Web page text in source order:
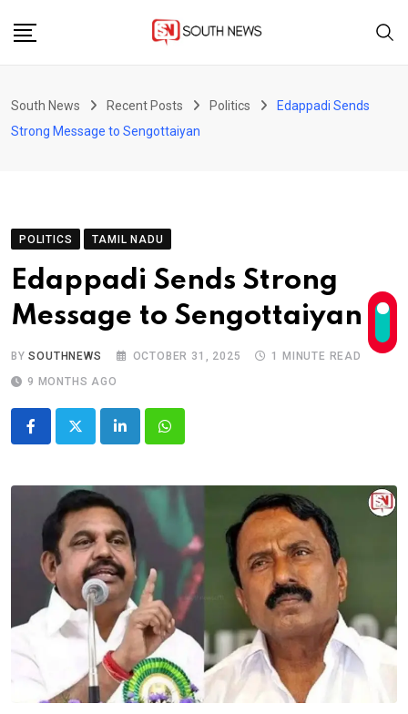
South News Recent Posts Politics
Edappadi Sends
Strong Message to Sengottaiyan
POLITICS TAMIL NADU
Edappadi Sends Strong
Message to Sengottaiyan
BYSOUTHNEWS OCTOBER 31, 2025
1 MINUTE READ
9 MONTHS AGO
LinkedInWhatsapp